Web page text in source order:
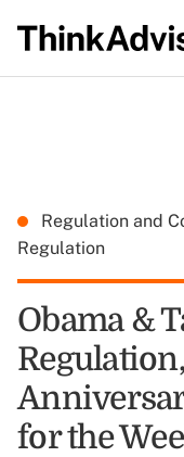
Regulation and
Regulation
Obama &
for the